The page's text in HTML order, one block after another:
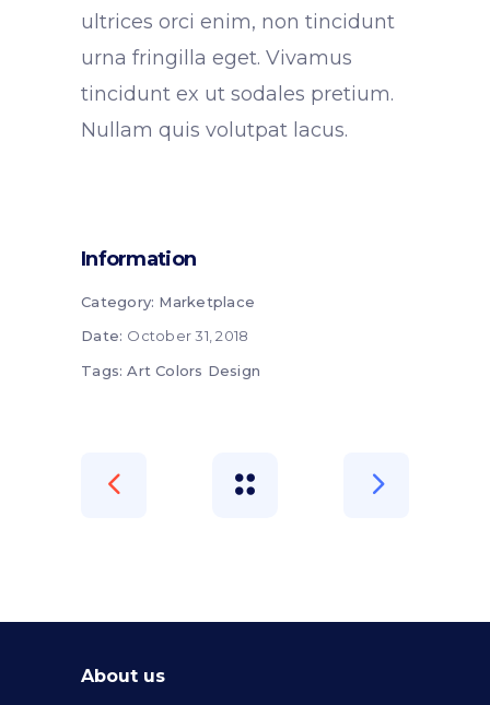
ultrices orci enim, non tincidunt
urna fringilla eget. Vivamus
tincidunt ex ut sodales pretium.
Nullam quis volutpat lacus.
Information
Category: Marketplace
Date: October 31, 2018
Tags: Art Colors Design
About us